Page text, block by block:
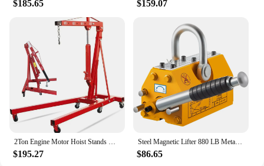
$185.65 $159.07
2Ton Engine Motor Hoist Stands Heavy Duty Steel Cherry Picker Shop Crane Lift Nicely Foldable Red (Engine Stand)
$195.27
Steel Magnetic Lifter 880 LB Metal Lifting Magnet 400 KG Neodymium Magnetic Lift Hoist Shop Crane (400KG)
$86.65